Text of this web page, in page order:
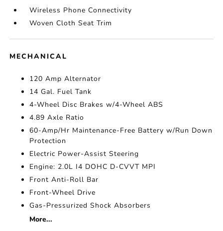
Wireless Phone Connectivity
Woven Cloth Seat Trim
MECHANICAL
120 Amp Alternator
14 Gal. Fuel Tank
4-Wheel Disc Brakes w/4-Wheel ABS
4.89 Axle Ratio
60-Amp/Hr Maintenance-Free Battery w/Run Down
Protection
Electric Power-Assist Steering
Engine: 2.0L I4 DOHC D-CVVT MPI
Front Anti-Roll Bar
Front-Wheel Drive
Gas-Pressurized Shock Absorbers
More...